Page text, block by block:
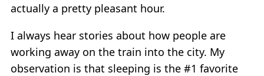
actually a pretty pleasant hour.
I always hear stories about how people are
working away on the train into the city. My
observation is that sleeping is the #1 favorite